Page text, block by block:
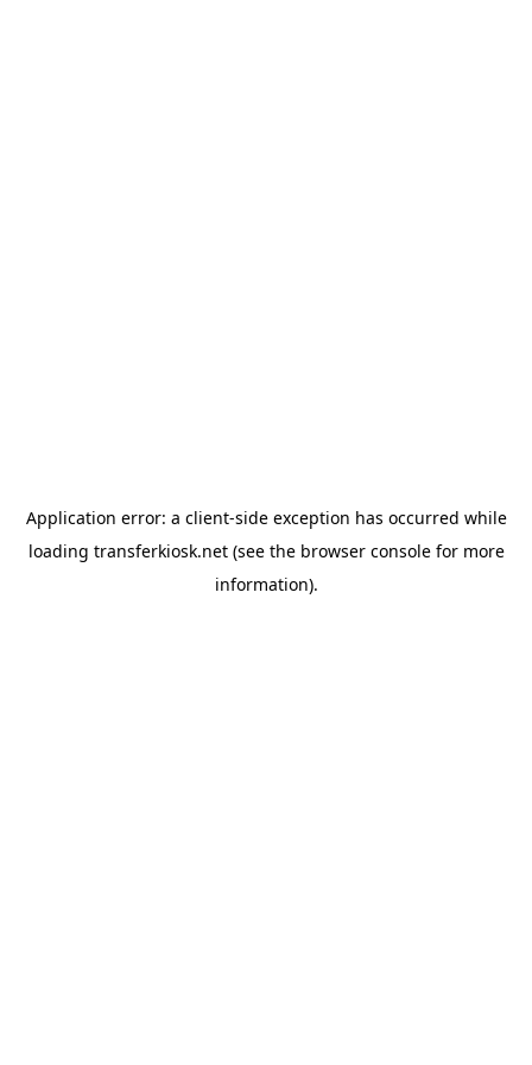
Application error: a client-side exception has occurred while
loading transferkiosk.net(see the browser consolefor more
information).